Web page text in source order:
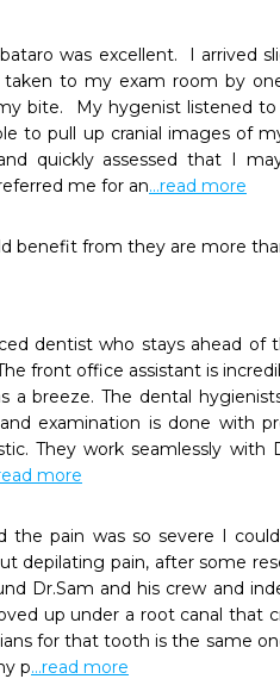
was excellent.  I arrived
to my exam room by
bite.  My hygenist listened
to pull up cranial images of
quickly assessed that I
me for an...read more
benefit from they are more
dentist who stays ahead of
front office assistant is
a breeze. The dental
examination is done with
They work seamlessly with
more
the pain was so severe I
depilating pain, after some
Dr.Sam and his crew and
up under a root canal that
for that tooth is the same
p...read more